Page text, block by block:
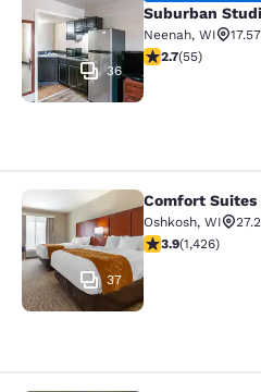
36
Suburban
Neenah, WI
2.71 stars rating.
2.7(55)
Comfort Suites
37
Comfort Suites
Oshkosh, WI
3.87 stars rating.
3.9(1,426)